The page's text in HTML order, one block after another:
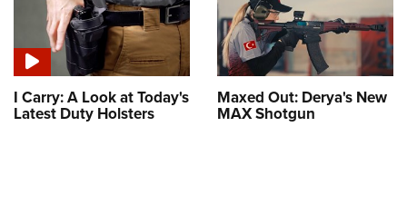
I Carry: A Look at Today's
Latest Duty Holsters
Maxed Out: Derya's New
MAX Shotgun